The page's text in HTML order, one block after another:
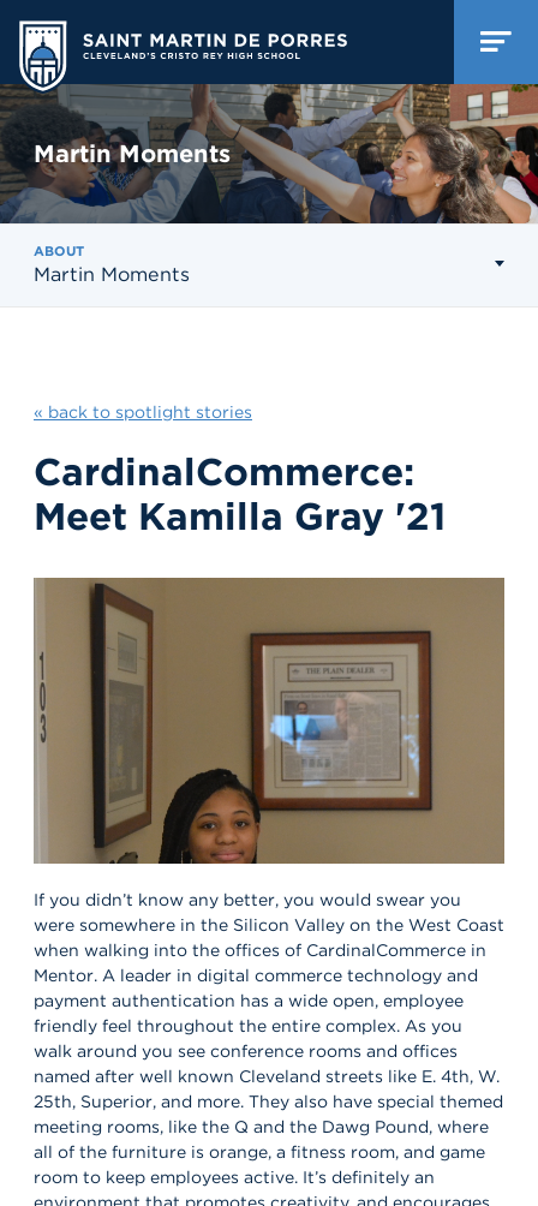
Martin Moments
ABOUT
Martin Moments
« back to spotlight stories
CardinalCommerce:
Meet Kamilla Gray '21
If you didn’t know any better, you would swear you
were somewhere in the Silicon Valley on the West Coast
when walking into the offices of CardinalCommerce in
Mentor. A leader in digital commerce technology and
payment authentication has a wide open, employee
friendly feel throughout the entire complex. As you
walk around you see conference rooms and offices
named after well known Cleveland streets like E. 4th, W.
25th, Superior, and more. They also have special themed
meeting rooms, like the Q and the Dawg Pound, where
all of the furniture is orange, a fitness room, and game
room to keep employees active. It’s definitely an
environment that promotes creativity, and encourages